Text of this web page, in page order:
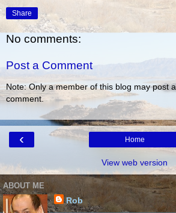
Share
No comments:
Post a Comment
Note: Only a member of this blog may post a
comment.
‹ Home
View web version
ABOUT ME
Rob